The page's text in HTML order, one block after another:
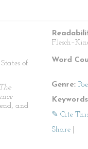
of
The
and
Word
Genre:
✎ Cite
Share